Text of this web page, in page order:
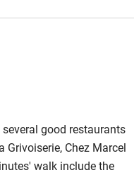
good restaurants
Chez Marcel
walk include the